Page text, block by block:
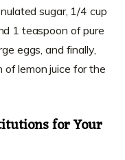
sugar, 1/4 cup
1 teaspoon of pure
eggs, and finally,
lemon juice for the
for Your